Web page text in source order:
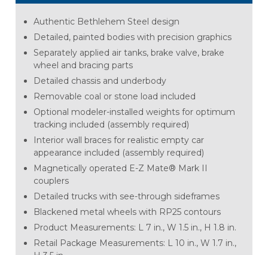
Authentic Bethlehem Steel design
Detailed, painted bodies with precision graphics
Separately applied air tanks, brake valve, brake
wheel and bracing parts
Detailed chassis and underbody
Removable coal or stone load included
Optional modeler-installed weights for optimum
tracking included (assembly required)
Interior wall braces for realistic empty car
appearance included (assembly required)
Magnetically operated E-Z Mate® Mark II
couplers
Detailed trucks with see-through sideframes
Blackened metal wheels with RP25 contours
Product Measurements: L 7 in., W 1.5 in., H 1.8 in.
Retail Package Measurements: L 10 in., W 1.7 in.,